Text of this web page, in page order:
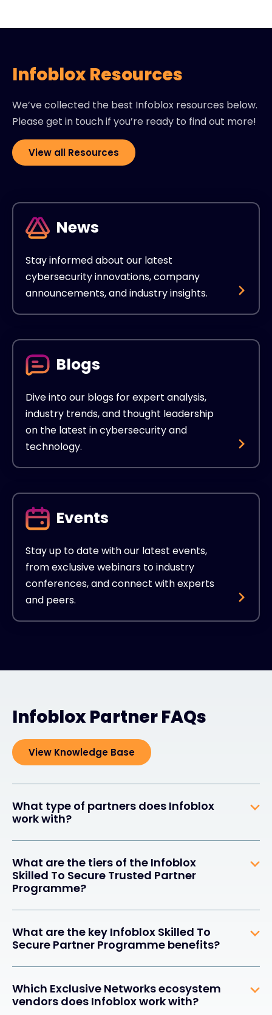
Infoblox Resources
We’ve collected the best Infoblox resources below.
Please get in touch if you’re ready to find out more!
View all Resources
News
Stay informed about our latest
cybersecurity innovations, company
announcements, and industry insights.
Blogs
Dive into our blogs for expert analysis,
industry trends, and thought leadership
on the latest in cybersecurity and
technology.
Events
Stay up to date with our latest events,
from exclusive webinars to industry
conferences, and connect with experts
and peers.
Infoblox Partner FAQs
View Knowledge Base
What type of partners does Infoblox
work with?
What are the tiers of the Infoblox
Skilled To Secure Trusted Partner
Programme?
What are the key Infoblox Skilled To
Secure Partner Programme benefits?
Which Exclusive Networks ecosystem
vendors does Infoblox work with?